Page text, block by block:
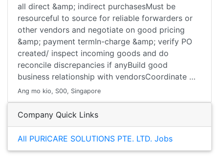
all direct &amp; indirect purchasesMust be
resourceful to source for reliable forwarders or
other vendors and negotiate on good pricing
&amp; payment termIn-charge &amp; verify PO
created/ inspect incoming goods and do
reconcile discrepancies if anyBuild good
business relationship with vendorsCoordinate …
Ang mo kio, S00, Singapore
Company Quick Links
All PURICARE SOLUTIONS PTE. LTD. Jobs